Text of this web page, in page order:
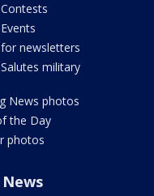
newsletters
military
News photos
the Day
photos